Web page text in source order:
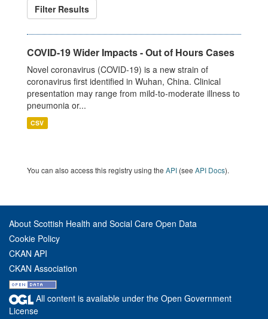
Filter Results
COVID-19 Wider Impacts - Out of Hours Cases
Novel coronavirus (COVID-19) is a new strain of
coronavirus first identified in Wuhan, China. Clinical
presentation may range from mild-to-moderate illness to
pneumonia or...
CSV
You can also access this registry using the API (see API Docs).
About Scottish Health and Social Care Open Data
Cookie Policy
CKAN API
CKAN Association
All content is available under the Open Government
License